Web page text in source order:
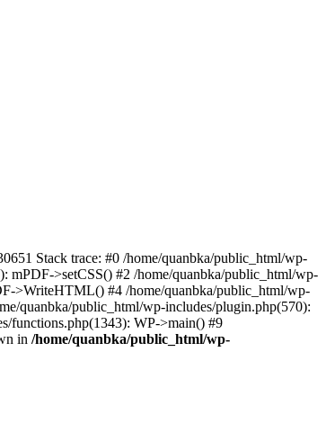
Stack trace: #0 /home/quanbka/public_html/wp-
mPDF->setCSS() #2 /home/quanbka/public_html/wp-
>WriteHTML() #4 /home/quanbka/public_html/wp-
quanbka/public_html/wp-includes/plugin.php(570):
functions.php(1343): WP->main() #9
in /home/quanbka/public_html/wp-